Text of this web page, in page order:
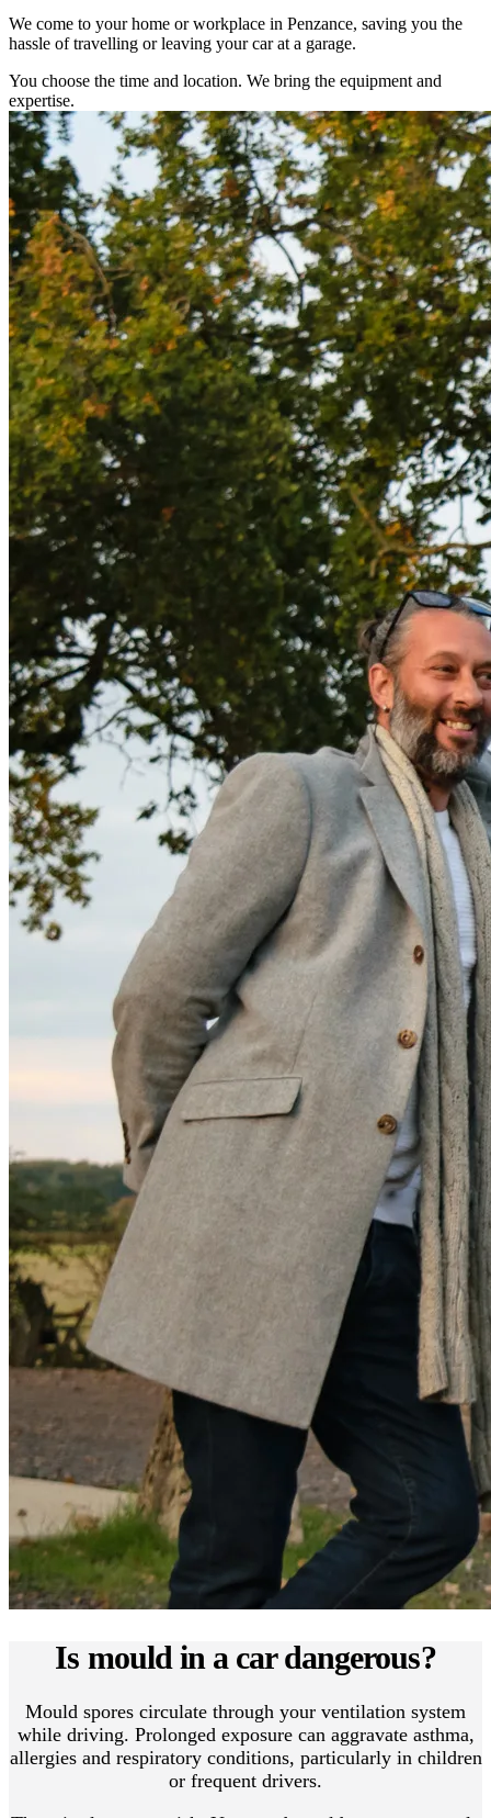
We come to your home or workplace in Penzance, saving you the
hassle of travelling or leaving your car at a garage.
You choose the time and location. We bring the equipment and
expertise.
Is mould in a car dangerous?
Mould spores circulate through your ventilation system
while driving. Prolonged exposure can aggravate asthma,
allergies and respiratory conditions, particularly in children
or frequent drivers.